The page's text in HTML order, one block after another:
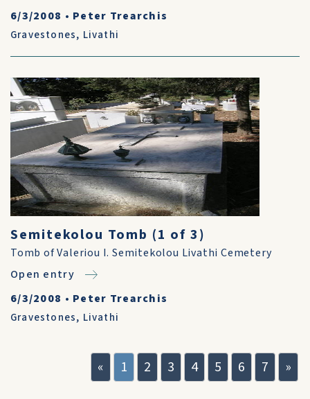
6/3/2008 • Peter Trearchis
Gravestones, Livathi
Semitekolou Tomb (1 of 3)
Tomb of Valeriou I. Semitekolou Livathi Cemetery
Open entry
6/3/2008 • Peter Trearchis
Gravestones, Livathi
« 1 2 3 4 5 6 7 »